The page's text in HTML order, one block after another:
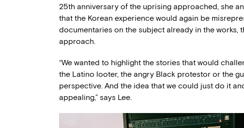
25th anniversary of the uprising approached, she
that the Korean experience would again be
documentaries on the subject already in the works,
approach.
“We wanted to highlight the stories that would
the Latino looter, the angry Black protestor or the
perspective. And the idea that we could just do it
appealing,” says Lee.